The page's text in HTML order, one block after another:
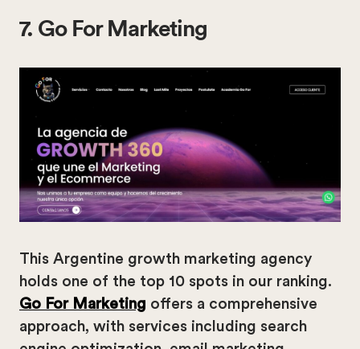
7. Go For Marketing
This Argentine growth marketing agency
holds one of the top 10 spots in our ranking.
Go For Marketing offers a comprehensive
approach, with services including search